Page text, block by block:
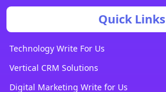
Quick Links
Technology Write For Us
Vertical CRM Solutions
Digital Marketing Write for Us